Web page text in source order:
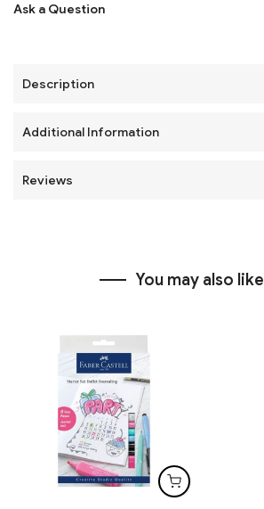
Ask a Question
Description
Additional Information
Reviews
You may also like